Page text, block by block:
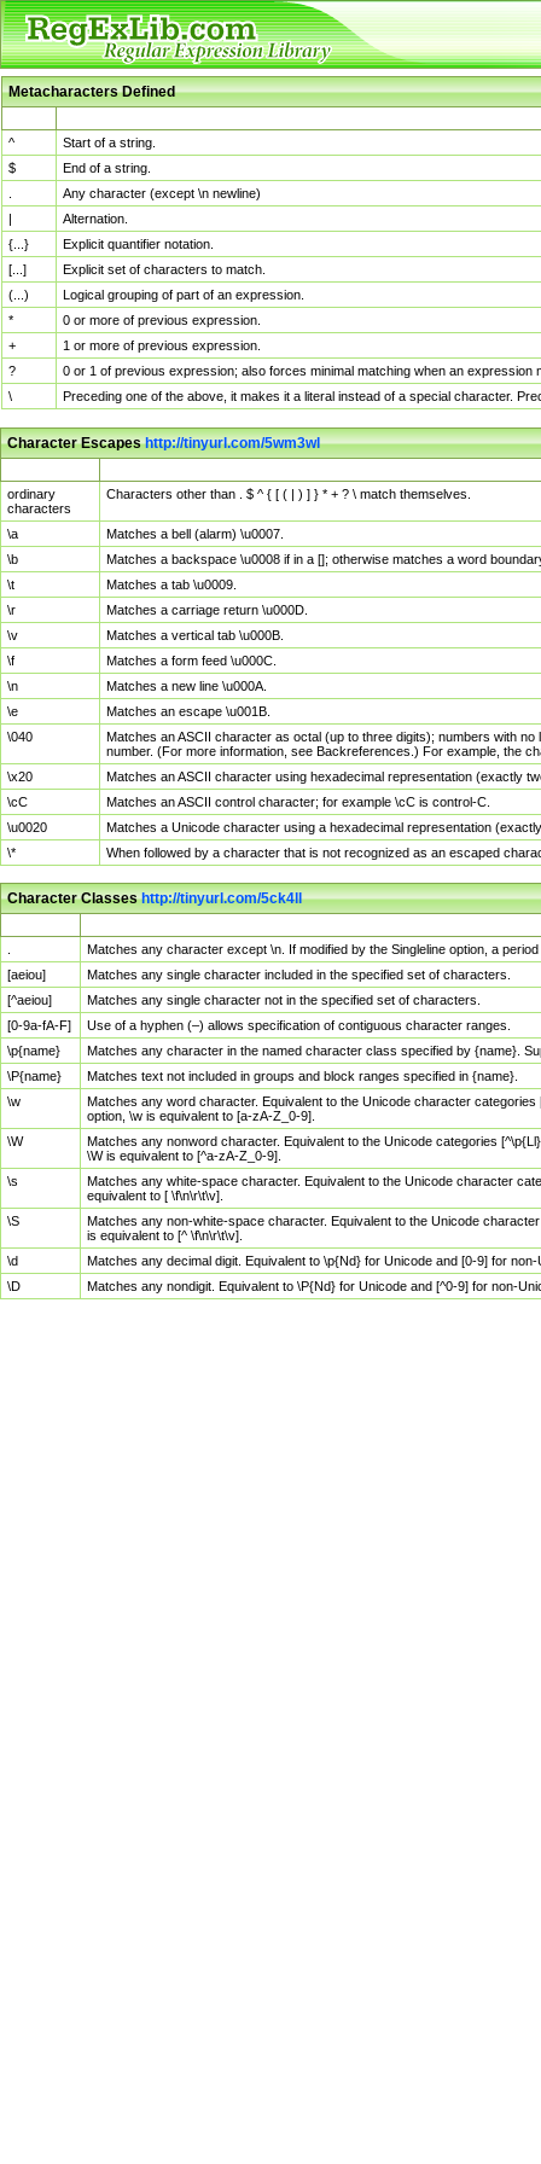
Metacharacters Defined
^
Start of a string.
$
End of a string.
Any character (except \n newline)
|
Alternation.
{...}
Explicit quantifier notation.
[...]
Explicit set of characters to match.
(...)
Logical grouping of part of an expression.
*
0 or more of previous expression.
+
1 or more of previous expression.
?
0 or 1 of previous expression; also forces minimal matching when an
\
Preceding one of the above, it makes it a literal instead of a special character.
Character Escapeshttp://tinyurl.com/5wm3wl
ordinary
characters
Characters other than . $ ^ { [ ( | ) ] } * + ? \ match themselves.
\a
Matches a bell (alarm) \u0007.
\b
Matches a backspace \u0008 if in a []; otherwise matches a word
\t
Matches a tab \u0009.
\r
Matches a carriage return \u000D.
\v
Matches a vertical tab \u000B.
\f
Matches a form feed \u000C.
\n
Matches a new line \u000A.
\e
Matches an escape \u001B.
\040
Matches an ASCII character as octal (up to three digits); numbers with
number. (For more information, see Backreferences.) For example, the
\x20
Matches an ASCII character using hexadecimal representation (exactly
\cC
Matches an ASCII control character; for example \cC is control-C.
\u0020
Matches a Unicode character using a hexadecimal representation
\*
When followed by a character that is not recognized as an escaped
Character Classeshttp://tinyurl.com/5ck4ll
Matches any character except \n. If modified by the Singleline option, a
[aeiou]
Matches any single character included in the specified set of characters.
[^aeiou]
Matches any single character not in the specified set of characters.
[0-9a-fA-F]
Use of a hyphen (–) allows specification of contiguous character ranges.
\p{name}
Matches any character in the named character class specified by {name}.
\P{name}
Matches text not included in groups and block ranges specified in {name}.
\w
Matches any word character. Equivalent to the Unicode character
option, \w is equivalent to [a-zA-Z_0-9].
\W
Matches any nonword character. Equivalent to the Unicode categories
\W is equivalent to [^a-zA-Z_0-9].
\s
Matches any white-space character. Equivalent to the Unicode character
equivalent to [ \f\n\r\t\v].
\S
Matches any non-white-space character. Equivalent to the Unicode
is equivalent to [^ \f\n\r\t\v].
\d
Matches any decimal digit. Equivalent to \p{Nd} for Unicode and [0-9] for
\D
Matches any nondigit. Equivalent to \P{Nd} for Unicode and [^0-9] for non-